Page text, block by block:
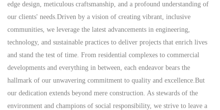
edge design, meticulous craftsmanship, and a profound understanding of
our clients' needs.Driven by a vision of creating vibrant, inclusive
communities, we leverage the latest advancements in engineering,
technology, and sustainable practices to deliver projects that enrich lives
and stand the test of time. From residential complexes to commercial
developments and everything in between, each endeavor bears the
hallmark of our unwavering commitment to quality and excellence.But
our dedication extends beyond mere construction. As stewards of the
environment and champions of social responsibility, we strive to leave a